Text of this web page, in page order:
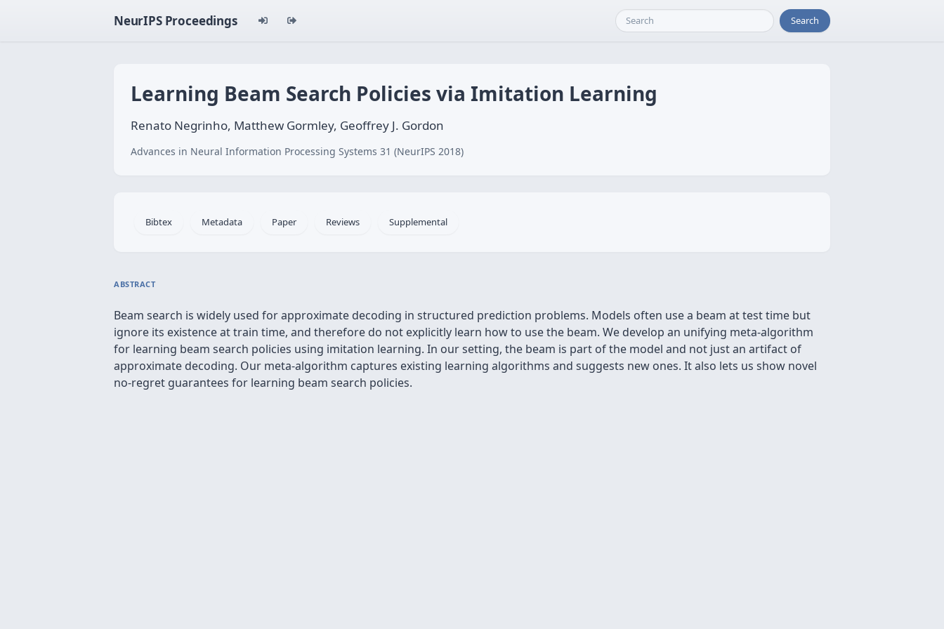
NeurIPS Proceedings Search
Learning Beam Search Policies via Imitation Learning
Renato Negrinho, Matthew Gormley, Geoffrey J. Gordon
Advances in Neural Information Processing Systems 31 (NeurIPS 2018)
Bibtex Metadata Paper Reviews Supplemental
ABSTRACT
Beam search is widely used for approximate decoding in structured prediction problems. Models often use a beam at test time but
ignore its existence at train time, and therefore do not explicitly learn how to use the beam. We develop an unifying meta-algorithm
for learning beam search policies using imitation learning. In our setting, the beam is part of the model and not just an artifact of
approximate decoding. Our meta-algorithm captures existing learning algorithms and suggests new ones. It also lets us show novel
no-regret guarantees for learning beam search policies.